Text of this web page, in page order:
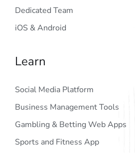
Dedicated Team
iOS & Android
Learn
Social Media Platform
Business Management Tools
Gambling & Betting Web Apps
Sports and Fitness App